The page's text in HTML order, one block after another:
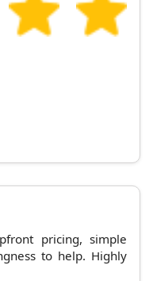
pricing, simple
to help. Highly